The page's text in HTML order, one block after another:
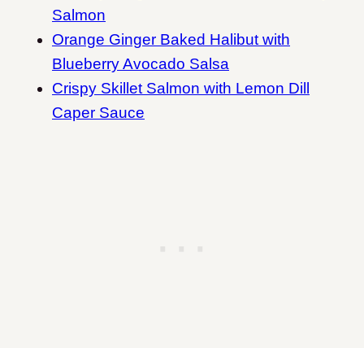
Salmon
Orange Ginger Baked Halibut with
Blueberry Avocado Salsa
Crispy Skillet Salmon with Lemon Dill
Caper Sauce